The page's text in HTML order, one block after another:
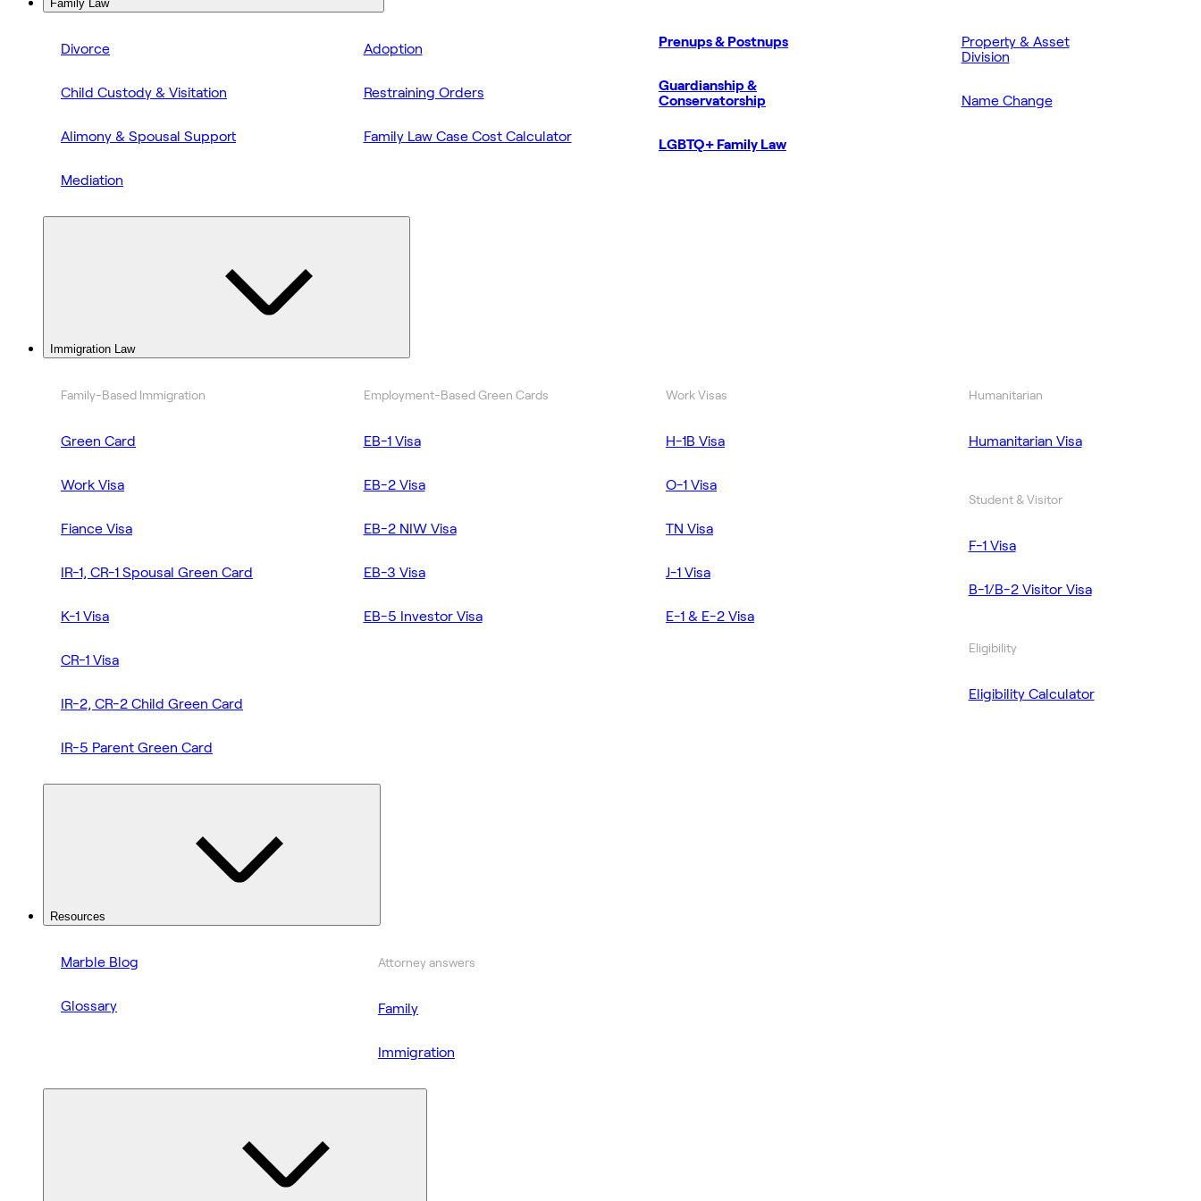
Family Law
Divorce
Child Custody & Visitation
Alimony & Spousal Support
Mediation
Adoption
Restraining Orders
Family Law Case Cost Calculator
Prenups & Postnups
Guardianship &
Conservatorship
LGBTQ+ Family Law
Property & Asset
Division
Name Change
Immigration Law
Family-Based Immigration
Green Card
Work Visa
Fiance Visa
IR-1, CR-1 Spousal Green Card
K-1 Visa
CR-1 Visa
IR-2, CR-2 Child Green Card
IR-5 Parent Green Card
Employment-Based Green Cards
EB-1 Visa
EB-2 Visa
EB-2 NIW Visa
EB-3 Visa
EB-5 Investor Visa
Work Visas
H-1B Visa
O-1 Visa
TN Visa
J-1 Visa
E-1 & E-2 Visa
Humanitarian
Humanitarian Visa
Student & Visitor
F-1 Visa
B-1/B-2 Visitor Visa
Eligibility
Eligibility Calculator
Resources
Marble Blog
Glossary
Attorney answers
Family
Immigration